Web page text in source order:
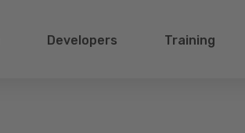
Developers Training